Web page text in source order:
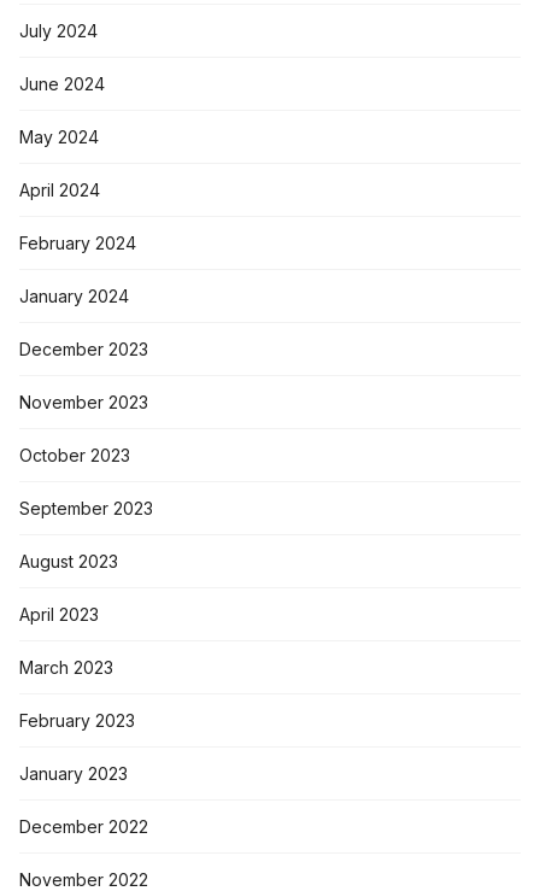
July 2024
June 2024
May 2024
April 2024
February 2024
January 2024
December 2023
November 2023
October 2023
September 2023
August 2023
April 2023
March 2023
February 2023
January 2023
December 2022
November 2022